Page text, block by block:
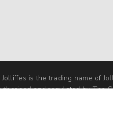
is the trading name of
and regulated by The